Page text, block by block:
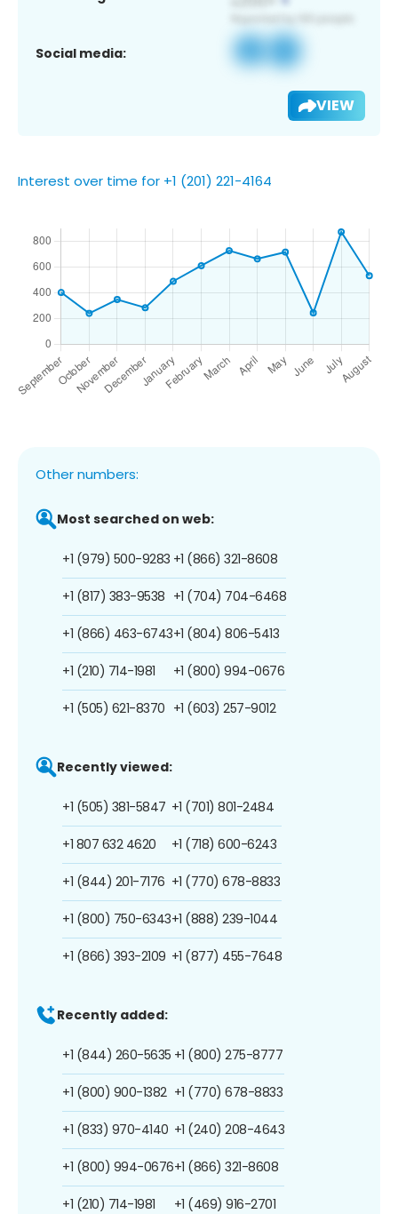
Social media:
VIEW
Interest over time for +1 (201) 221-4164
Other numbers:
Most searched on web:
+1 (979) 500-9283
+1 (817) 383-9538
+1 (866) 463-6743
+1 (210) 714-1981
+1 (505) 621-8370
+1 (866) 321-8608
+1 (704) 704-6468
+1 (804) 806-5413
+1 (800) 994-0676
+1 (603) 257-9012
Recently viewed:
+1 (505) 381-5847
+1 807 632 4620
+1 (844) 201-7176
+1 (800) 750-6343
+1 (866) 393-2109
+1 (701) 801-2484
+1 (718) 600-6243
+1 (770) 678-8833
+1 (888) 239-1044
+1 (877) 455-7648
Recently added:
+1 (844) 260-5635
+1 (800) 900-1382
+1 (833) 970-4140
+1 (800) 994-0676
+1 (210) 714-1981
+1 (800) 275-8777
+1 (770) 678-8833
+1 (240) 208-4643
+1 (866) 321-8608
+1 (469) 916-2701